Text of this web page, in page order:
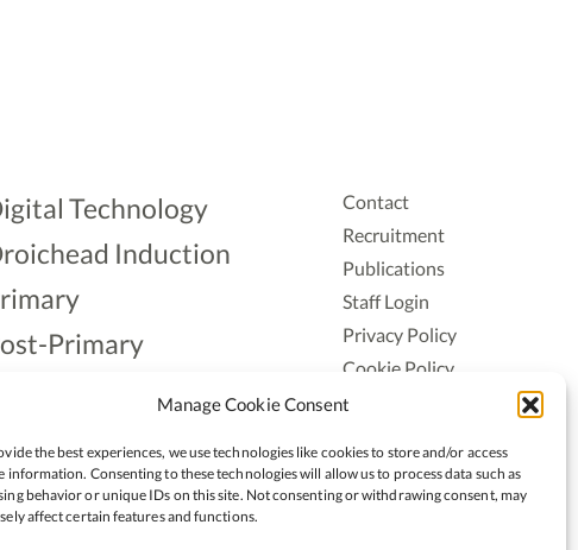
Manage Cookie Consent
the best experiences, we use technologies like cookies to store and/or access
information. Consenting to these technologies will allow us to process data such as
behavior or unique IDs on this site. Not consenting or withdrawing consent, may
affect certain features and functions.
Technology
Induction
Primary
Contact
Recruitment
Publications
Staff Login
Privacy Policy
Cookie Policy
Accessiblity